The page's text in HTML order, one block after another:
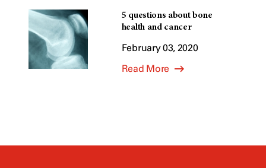
5 questions about bone
health and cancer
February 03, 2020
Read More